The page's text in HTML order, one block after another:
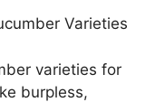
Varieties
varieties for
burpless,